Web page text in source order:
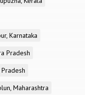
Karnataka
Pradesh
Maharashtra